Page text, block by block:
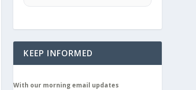
KEEP INFORMED
With our morning email updates